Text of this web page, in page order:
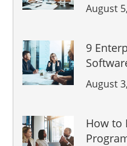
August
9
August
How to